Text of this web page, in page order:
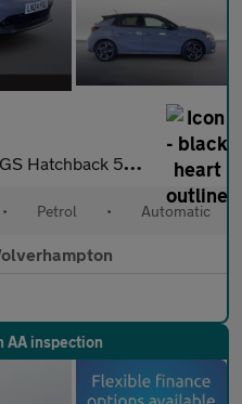
5dr Petrol Auto Euro 6 (s/s) (130 ps)
• Petrol • Automatic
AA inspection